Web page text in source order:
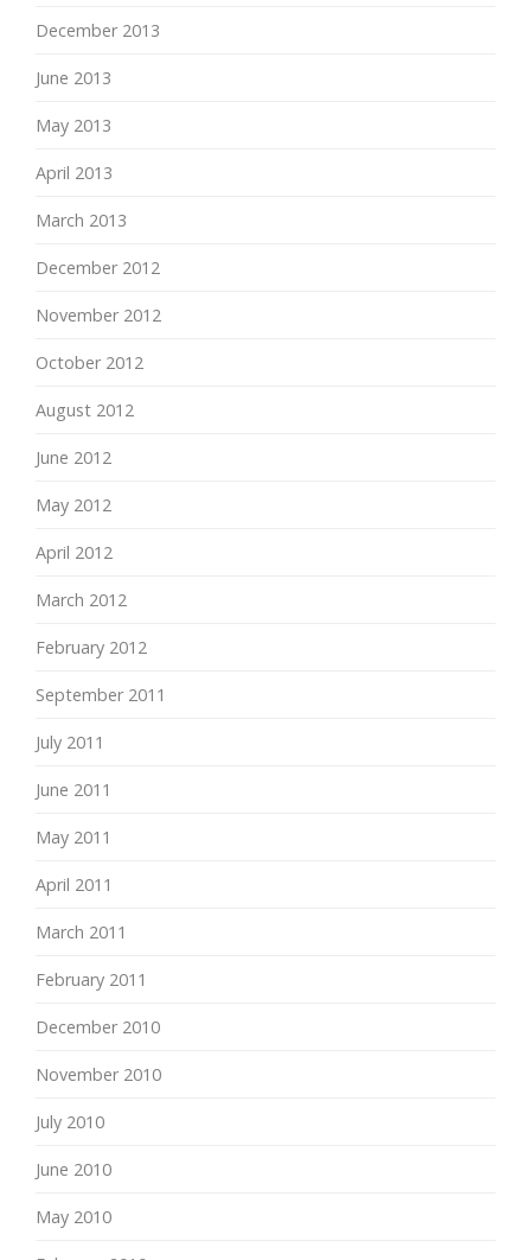
December 2013
June 2013
May 2013
April 2013
March 2013
December 2012
November 2012
October 2012
August 2012
June 2012
May 2012
April 2012
March 2012
February 2012
September 2011
July 2011
June 2011
May 2011
April 2011
March 2011
February 2011
December 2010
November 2010
July 2010
June 2010
May 2010